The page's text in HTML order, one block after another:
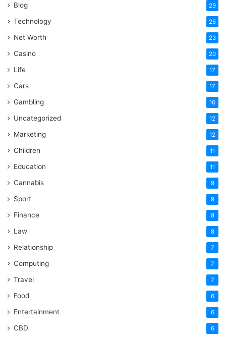
Blog 29
Technology 26
Net Worth 23
Casino 20
Life 17
Cars 17
Gambling 16
Uncategorized 12
Marketing 12
Children 11
Education 11
Cannabis 9
Sport 9
Finance 8
Law 8
Relationship 7
Computing 7
Travel 7
Food 6
Entertainment 6
CBD 6